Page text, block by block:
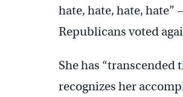
hate, hate, hate, hate”
Republicans voted
She has “transcended
recognizes her